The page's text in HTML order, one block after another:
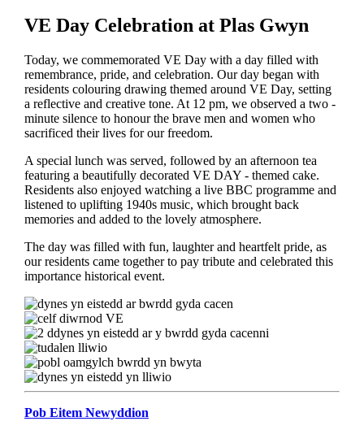
VE Day Celebration at Plas Gwyn
Today, we commemorated VE Day with a day filled with
remembrance, pride, and celebration. Our day began with
residents colouring drawing themed around VE Day, setting
a reflective and creative tone. At 12 pm, we observed a two -
minute silence to honour the brave men and women who
sacrificed their lives for our freedom.
A special lunch was served, followed by an afternoon tea
featuring a beautifully decorated VE DAY - themed cake.
Residents also enjoyed watching a live BBC programme and
listened to uplifting 1940s music, which brought back
memories and added to the lovely atmosphere.
The day was filled with fun, laughter and heartfelt pride, as
our residents came together to pay tribute and celebrated this
importance historical event.
Pob Eitem Newyddion